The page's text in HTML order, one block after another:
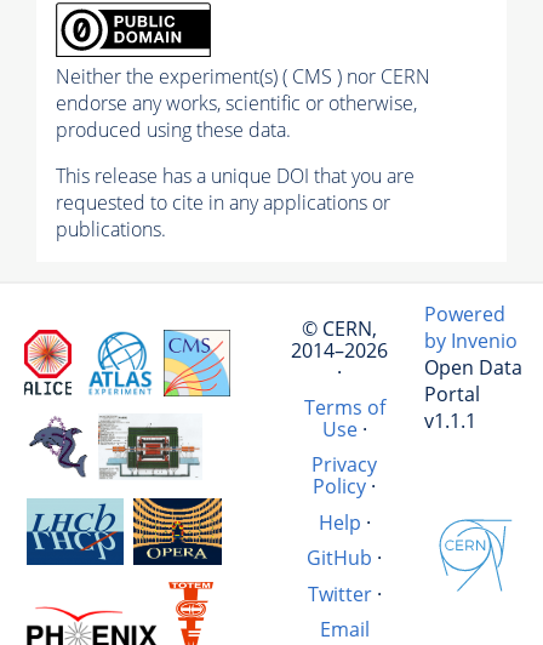
Neither the experiment(s) ( CMS ) nor CERN
endorse any works, scientific or otherwise,
produced using these data.
This release has a unique DOI that you are
requested to cite in any applications or
publications.
© CERN,
2014–2026
·
Terms of
Use·
Privacy
Policy ·
Help ·
GitHub ·
Twitter·
Email
Powered
by Invenio
Open Data
Portal
v1.1.1